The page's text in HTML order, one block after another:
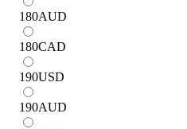
180AUD
180CAD
190USD
190AUD